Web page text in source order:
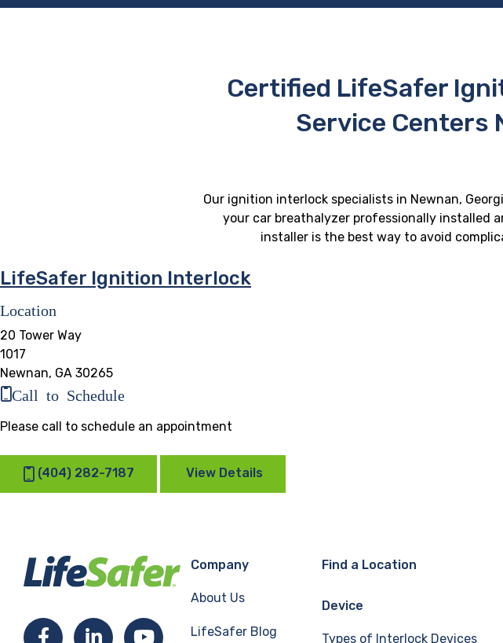
Certified LifeSafer
Service Centers
Our ignition interlock specialists in Newnan,
your car breathalyzer professionally installed
installer is the best way to avoid
LifeSafer Ignition Interlock
Location
20 Tower Way
1017
Newnan, GA 30265
Call to Schedule
Please call to schedule an appointment
(404) 282-7187 View Details
FacebookLinkedInYouTube
Company
About Us
LifeSafer Blog
Find a Location
Device
Types of Interlock Devices